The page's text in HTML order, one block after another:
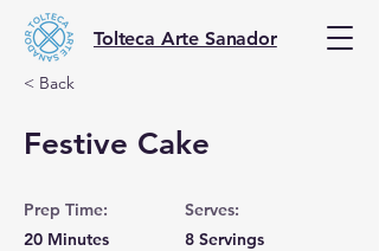
Tolteca Arte Sanador
< Back
Festive Cake
Prep Time:
20 Minutes
Serves:
8 Servings